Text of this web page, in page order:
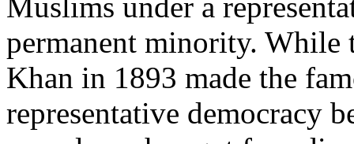
Muslims under a
permanent minority.
Khan in 1893 made the
representative democracy